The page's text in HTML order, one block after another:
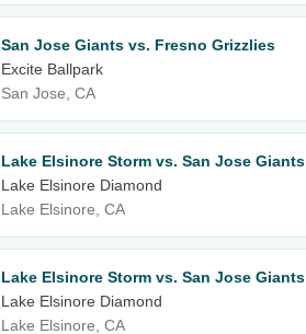
San Jose Giants vs. Fresno Grizzlies
Excite Ballpark
San Jose, CA
Lake Elsinore Storm vs. San Jose Giants
Lake Elsinore Diamond
Lake Elsinore, CA
Lake Elsinore Storm vs. San Jose Giants
Lake Elsinore Diamond
Lake Elsinore, CA